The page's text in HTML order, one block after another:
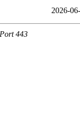
2026-
443